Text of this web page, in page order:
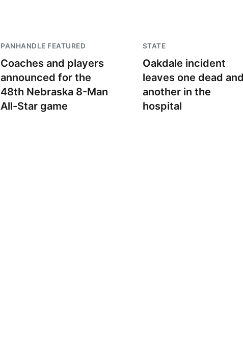
PANHANDLE FEATURED
Coaches and players
announced for the
48th Nebraska 8-Man
All-Star game
STATE
Oakdale incident
leaves one dead
another in the
hospital